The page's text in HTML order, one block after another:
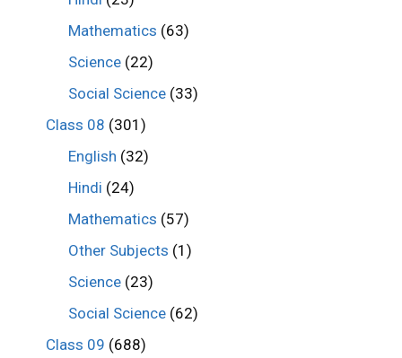
Mathematics (63)
Science (22)
Social Science (33)
Class 08 (301)
English (32)
Hindi (24)
Mathematics (57)
Other Subjects (1)
Science (23)
Social Science (62)
Class 09 (688)